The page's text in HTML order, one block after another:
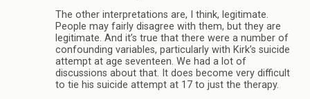
The other interpretations are, I think, legitimate.
People may fairly disagree with them, but they are
legitimate. And it’s true that there were a number of
confounding variables, particularly with Kirk’s suicide
attempt at age seventeen. We had a lot of
discussions about that. It does become very difficult
to tie his suicide attempt at 17 to just the therapy.